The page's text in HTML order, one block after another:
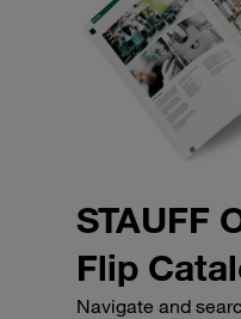
STAUFF
Flip
Navigate and